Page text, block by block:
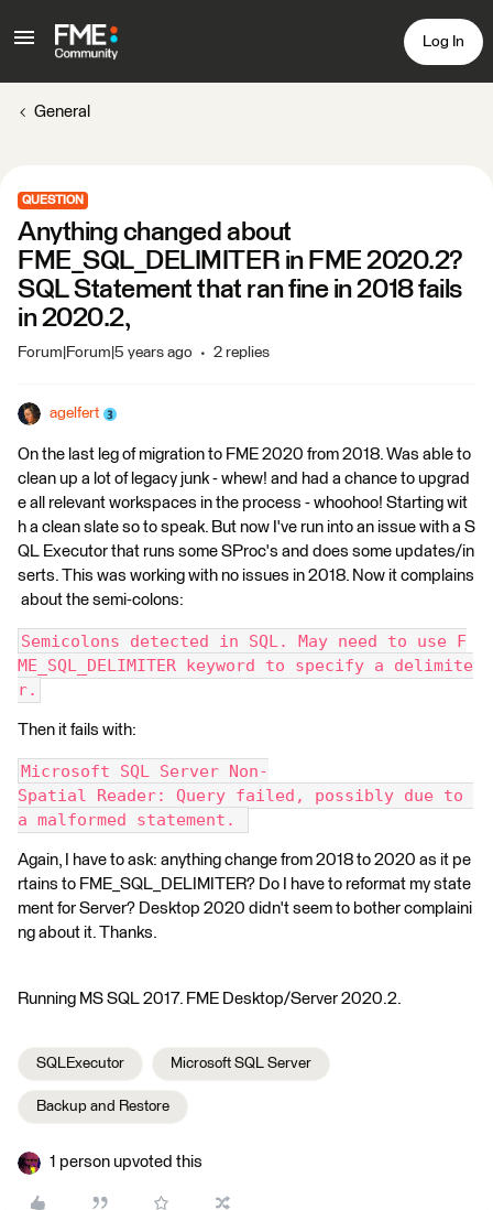
Log In
General
QUESTION
Anything changed about
FME_SQL_DELIMITER in FME 2020.2?
SQL Statement that ran fine in 2018 fails
in 2020.2,
Forum|Forum|5 years ago 2 replies
agelfert
On the last leg of migration to FME 2020 from 2018. Was able to
clean up a lot of legacy junk - whew! and had a chance to upgrad
e all relevant workspaces in the process - whoohoo! Starting wit
h a clean slate so to speak. But now I've run into an issue with a S
QL Executor that runs some SProc's and does some updates/in
serts. This was working with no issues in 2018. Now it complains
about the semi-colons:
Semicolons detected in SQL. May need to use F
ME_SQL_DELIMITER keyword to specify a delimite
r.
Then it fails with:
Microsoft SQL Server Non-
Spatial Reader: Query failed, possibly due to
a malformed statement.
Again, I have to ask: anything change from 2018 to 2020 as it pe
rtains to FME_SQL_DELIMITER? Do I have to reformat my state
ment for Server? Desktop 2020 didn't seem to bother complaini
ng about it. Thanks.
Running MS SQL 2017. FME Desktop/Server 2020.2.
SQLExecutor Microsoft SQL Server
Backup and Restore
1 person upvoted this